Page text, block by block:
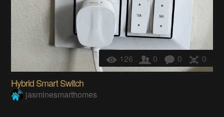
126 0 0 0
Hybrid Smart Switch
jasminesmarthomes